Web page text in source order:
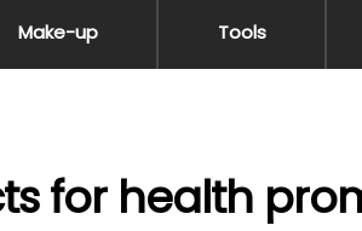
Make-up Tools
for health